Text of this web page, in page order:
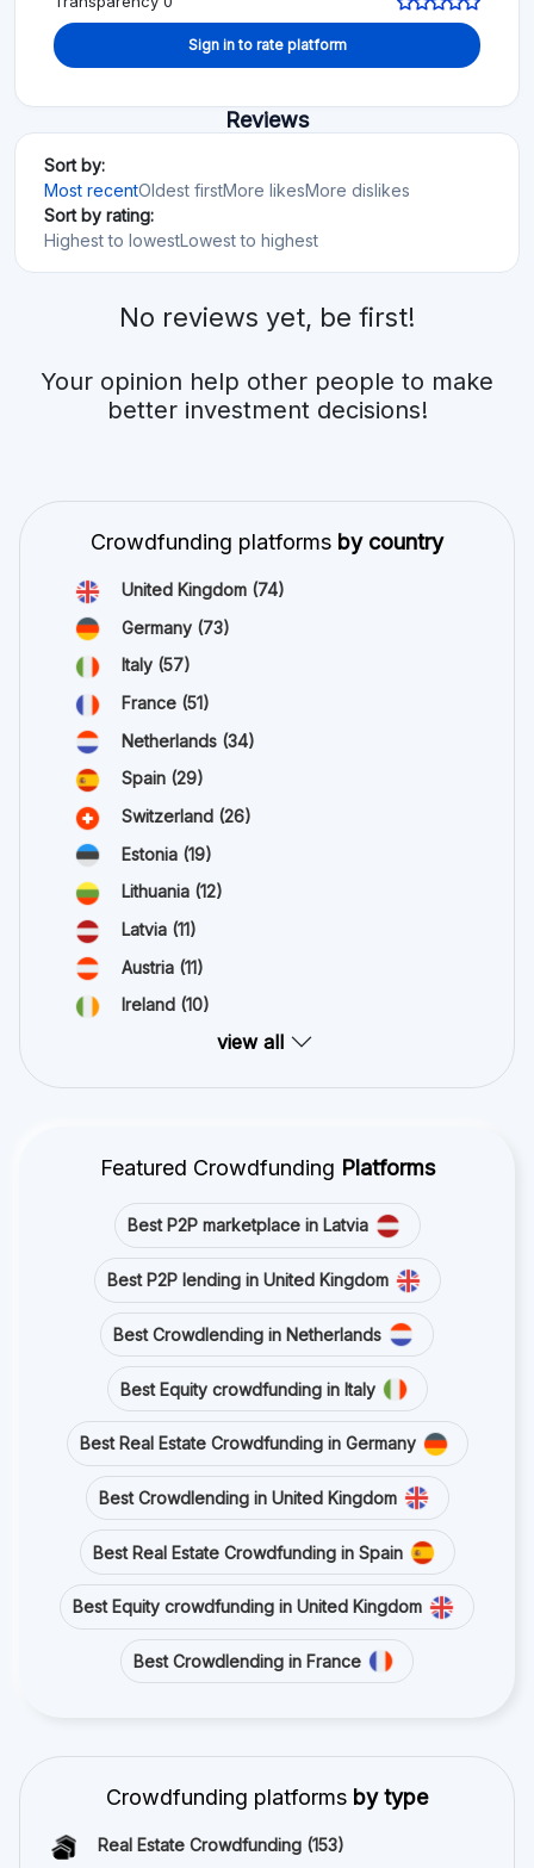
Sign in to rate platform
Reviews
Sort by:
Most recentOldest firstMore likesMore dislikes
Sort by rating:
Highest to lowestLowest to highest
No reviews yet, be first!
Your opinion help other people to make
better investment decisions!
Crowdfunding platforms by country
United Kingdom (74)
Germany (73)
Italy (57)
France (51)
Netherlands (34)
Spain (29)
Switzerland (26)
Estonia (19)
Lithuania (12)
Latvia (11)
Austria (11)
Ireland (10)
view all
Featured Crowdfunding Platforms
Best P2P marketplace in Latvia
Best P2P lending in United Kingdom
Best Crowdlending in Netherlands
Best Equity crowdfunding in Italy
Best Real Estate Crowdfunding in Germany
Best Crowdlending in United Kingdom
Best Real Estate Crowdfunding in Spain
Best Equity crowdfunding in United Kingdom
Best Crowdlending in France
Crowdfunding platforms by type
Real Estate Crowdfunding (153)